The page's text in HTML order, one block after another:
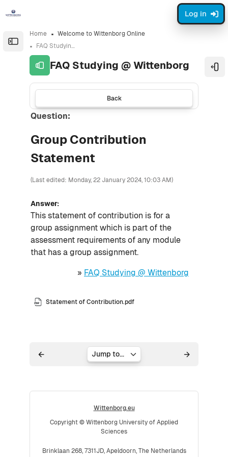
Open the sidebar
Log in
Home
Welcome to Wittenborg Online
FAQ Studying @ Wittenborg
FAQ Studying @ Wittenborg
Back
Question:
Group Contribution
Statement
(Last edited: Monday, 22 January 2024, 10:03 AM)
Answer:
This statement of contribution is for a
group assignment which is part of the
assessment requirements of any module
that has a group assignment.
» FAQ Studying @ Wittenborg
Statement of Contribution.pdf
Jump to...
Wittenborg.eu
Copyright © Wittenborg University of Applied
Sciences
Brinklaan 268, 7311JD, Apeldoorn, The Netherlands